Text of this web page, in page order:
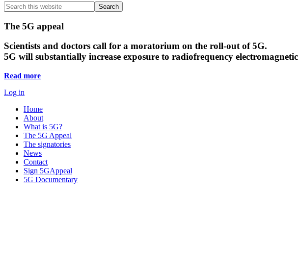
Search
this
website
Search
Main
Content
The 5G appeal
Scientists and doctors call for a moratorium on the roll-out of 5G.
5G will substantially increase exposure to radiofrequency
Read more
Log in
Home
About
What is 5G?
The 5G Appeal
The signatories
News
Contact
Sign 5GAppeal
5G Documentary